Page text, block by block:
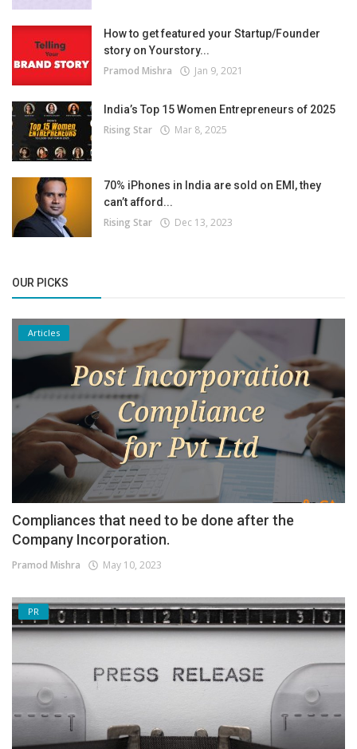
How to get featured your Startup/Founder
story on Yourstory...
Pramod Mishra Jan 9, 2021
India’s Top 15 Women Entrepreneurs of 2025
Rising Star Mar 8, 2025
70% iPhones in India are sold on EMI, they
can’t afford...
Rising Star Dec 13, 2023
OUR PICKS
Articles
Compliances that need to be done after the
Company Incorporation.
Pramod Mishra May 10, 2023
PR